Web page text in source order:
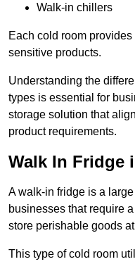
Walk-in chillers
Each cold room
sensitive products.
Understanding the
types is essential for
storage solution that
product requirements.
Walk In Fridge
A walk-in fridge is a
businesses that require
store perishable goods
This type of cold room